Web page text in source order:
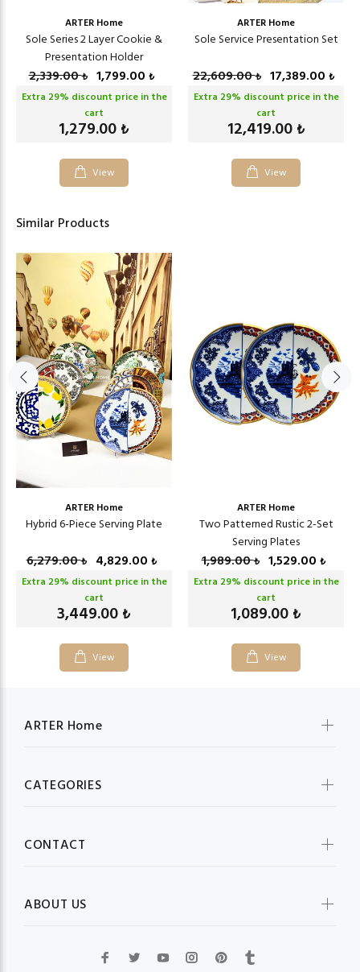
ARTER Home
Sole Series 2 Layer Cookie &
Presentation Holder
2,339.00₺ 1,799.00 ₺
Extra 29% discount price in the
cart
1,279.00 ₺
View
ARTER Home
Sole Service Presentation Set
22,609.00₺ 17,389.00 ₺
Extra 29% discount price in the
cart
12,419.00 ₺
View
Similar Products
ARTER Home
Hybrid 6-Piece Serving Plate
6,279.00₺ 4,829.00 ₺
Extra 29% discount price in the
cart
3,449.00 ₺
View
ARTER Home
Two Patterned Rustic 2-Set
Serving Plates
1,989.00₺ 1,529.00 ₺
Extra 29% discount price in the
cart
1,089.00 ₺
View
ARTER Home
CATEGORIES
CONTACT
ABOUT US